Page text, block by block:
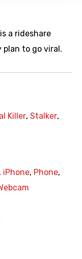
a rideshare
to go viral.
Killer, Stalker,
, iPhone, Phone,